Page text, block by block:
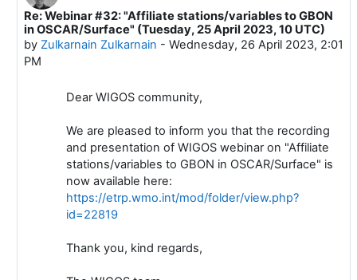
In reply to Luis Filipe NUNES
Re: Webinar #32: "Affiliate stations/variables to GBON
in OSCAR/Surface" (Tuesday, 25 April 2023, 10 UTC)
by Zulkarnain Zulkarnain - Wednesday, 26 April 2023, 2:01
PM
Dear WIGOS community,
We are pleased to inform you that the recording
and presentation of WIGOS webinar on "Affiliate
stations/variables to GBON in OSCAR/Surface" is
now available here:
https://etrp.wmo.int/mod/folder/view.php?
id=22819
Thank you, kind regards,